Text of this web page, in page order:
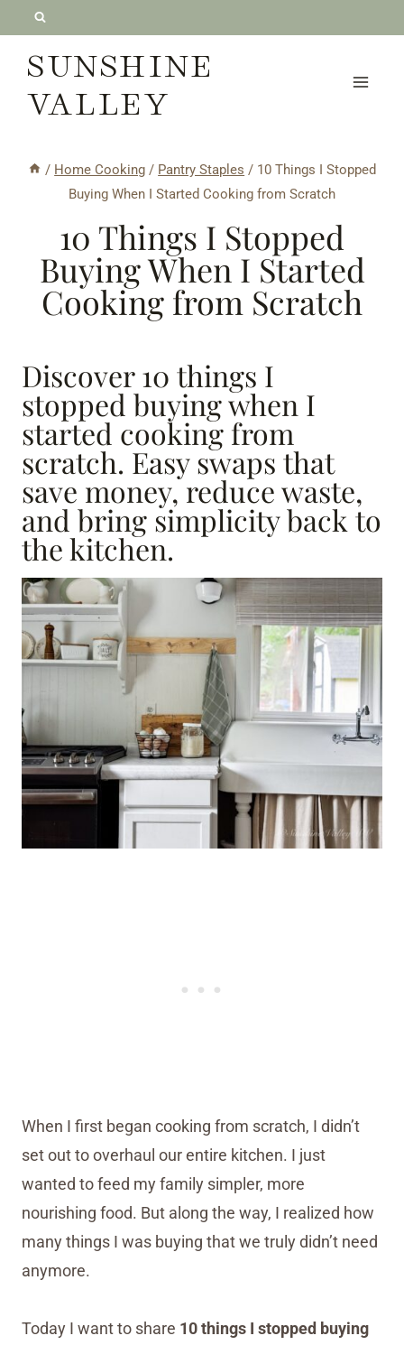
contentSUNSHINE
VALLEY
/ Home Cooking / Pantry Staples / 10 Things I Stopped
Buying When I Started Cooking from Scratch
10 Things I Stopped
Buying When I Started
Cooking from Scratch
Discover 10 things I
stopped buying when I
started cooking from
scratch. Easy swaps that
save money, reduce waste,
and bring simplicity back to
the kitchen.
When I first began cooking from scratch, I didn’t
set out to overhaul our entire kitchen. I just
wanted to feed my family simpler, more
nourishing food. But along the way, I realized how
many things I was buying that we truly didn’t need
anymore.
Today I want to share 10 things I stopped buying